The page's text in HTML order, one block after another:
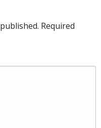
Required